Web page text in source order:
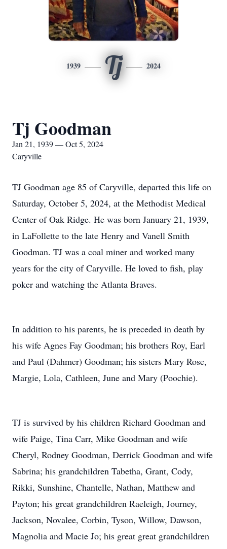
1939 Tj 2024
Tj Goodman
Jan 21, 1939 — Oct 5, 2024
Caryville
TJ Goodman age 85 of Caryville, departed this life on
Saturday, October 5, 2024, at the Methodist Medical
Center of Oak Ridge. He was born January 21, 1939,
in LaFollette to the late Henry and Vanell Smith
Goodman. TJ was a coal miner and worked many
years for the city of Caryville. He loved to fish, play
poker and watching the Atlanta Braves.
In addition to his parents, he is preceded in death by
his wife Agnes Fay Goodman; his brothers Roy, Earl
and Paul (Dahmer) Goodman; his sisters Mary Rose,
Margie, Lola, Cathleen, June and Mary (Poochie).
TJ is survived by his children Richard Goodman and
wife Paige, Tina Carr, Mike Goodman and wife
Cheryl, Rodney Goodman, Derrick Goodman and wife
Sabrina; his grandchildren Tabetha, Grant, Cody,
Rikki, Sunshine, Chantelle, Nathan, Matthew and
Payton; his great grandchildren Raeleigh, Journey,
Jackson, Novalee, Corbin, Tyson, Willow, Dawson,
Magnolia and Macie Jo; his great great grandchildren